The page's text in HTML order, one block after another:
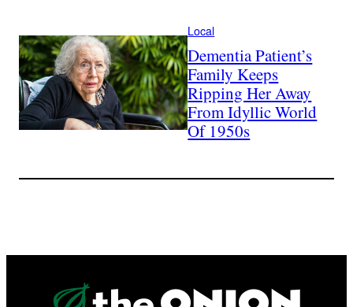
Local
Dementia Patient’s
Family Keeps
Ripping Her Away
From Idyllic World
Of 1950s